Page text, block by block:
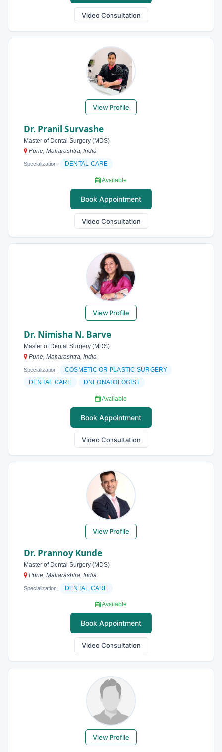
Video Consultation
View Profile
Dr. Pranil Survashe
Master of Dental Surgery (MDS)
Pune, Maharashtra, India
Specialization: DENTAL CARE
Available
Book Appointment
Video Consultation
View Profile
Dr. Nimisha N. Barve
Master of Dental Surgery (MDS)
Pune, Maharashtra, India
Specialization:
COSMETIC OR PLASTIC SURGERY
DENTAL CARE
DNEONATOLOGIST
Available
Book Appointment
Video Consultation
View Profile
Dr. Prannoy Kunde
Master of Dental Surgery (MDS)
Pune, Maharashtra, India
Specialization: DENTAL CARE
Available
Book Appointment
Video Consultation
View Profile